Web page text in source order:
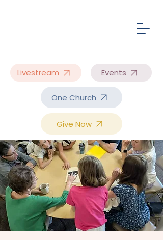
Livestream Events
Give Now
One Church